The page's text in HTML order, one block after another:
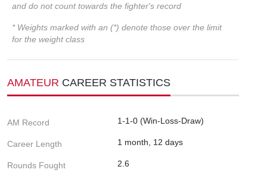
and do not count towards the fighter's record
* Weights marked with an (*) denote those over the limit
for the weight class
AMATEUR CAREER STATISTICS
AM Record 1-1-0 (Win-Loss-Draw)
Career Length 1 month, 12 days
Rounds Fought 2.6